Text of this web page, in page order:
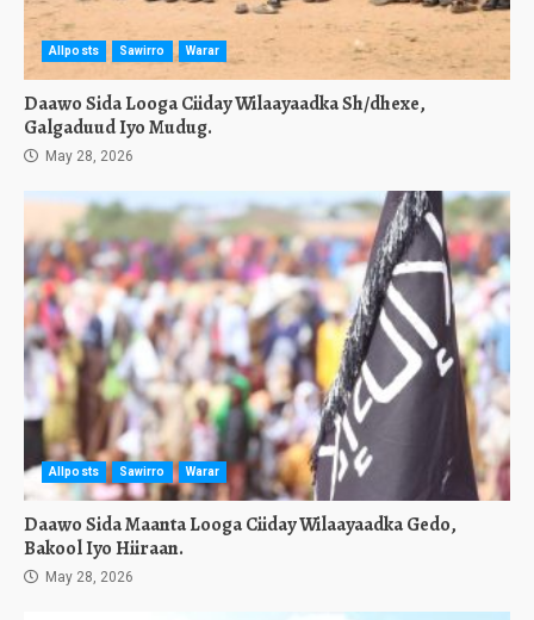
Allposts Sawirro Warar
Daawo Sida Looga Ciiday Wilaayaadka Sh/dhexe,
Galgaduud Iyo Mudug.
May 28, 2026
Allposts Sawirro Warar
Daawo Sida Maanta Looga Ciiday Wilaayaadka Gedo,
Bakool Iyo Hiiraan.
May 28, 2026